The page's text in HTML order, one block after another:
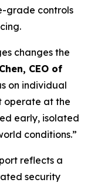
grade controls
changes the
CEO of
on individual
operate at the
early, isolated
conditions.”
reflects a
security